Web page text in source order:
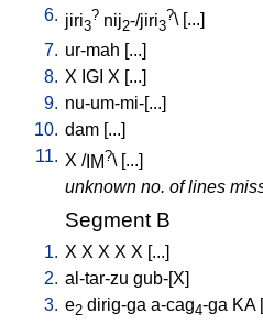
6. jiri3
? nij2-/jiri3
?\ [ ...
7. ur-mah [...]
8. X IGI X [...]
9. nu-um-mi-[...]
10. dam [...]
11. X / IM?\ [ ...
unknown no. of lines
Segment B
1. X X X X X [...]
2. al-tar-zu gub-[X]
3. e2 dirig-ga a-cag4-ga KA[